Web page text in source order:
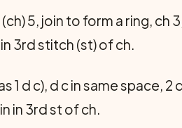
5, join to form a ring, ch
3rd stitch (st) of ch.
1 d c), d c in same space, 2
in 3rd st of ch.